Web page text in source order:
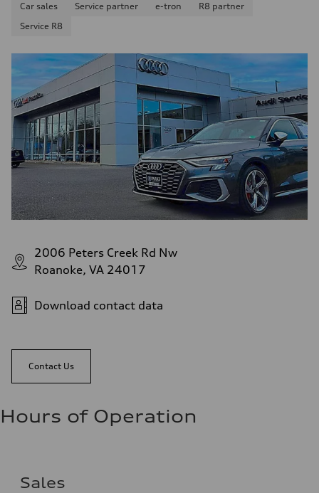
22 mpg mpg
32 mpg mpg
26 mpg mpg
Car sales Service partner e-tron
R8 partner
Service R8
2006 Peters Creek Rd Nw
Roanoke, VA 24017
Download contact data
Contact Us
Hours of Operation
Sales